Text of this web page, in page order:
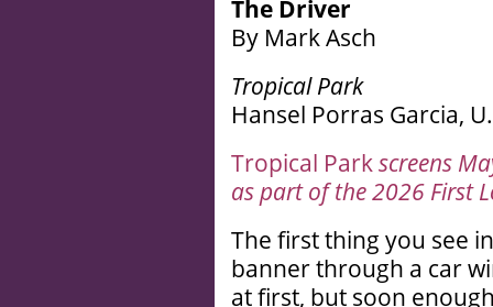
The Driver
By Mark Asch
Tropical Park
Hansel Porras Garcia,
Tropical Parkscreens
as part of the 2026 First
The first thing you see
banner through a car
at first, but soon